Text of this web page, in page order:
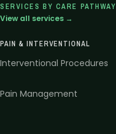
SERVICES BY CARE PATHWAY
View all services →
PAIN & INTERVENTIONAL
Interventional Procedures
Pain Management